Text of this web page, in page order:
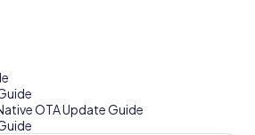
OTA Update Guide